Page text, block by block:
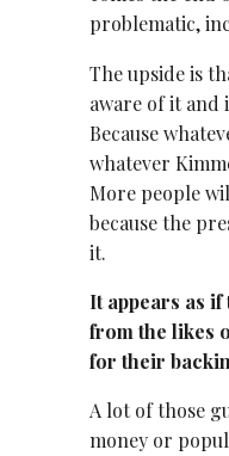
problematic,
The upside is
aware of it and
Because
whatever
More people
because the
it.
It appears as
from the likes
for their
A lot of those
money or